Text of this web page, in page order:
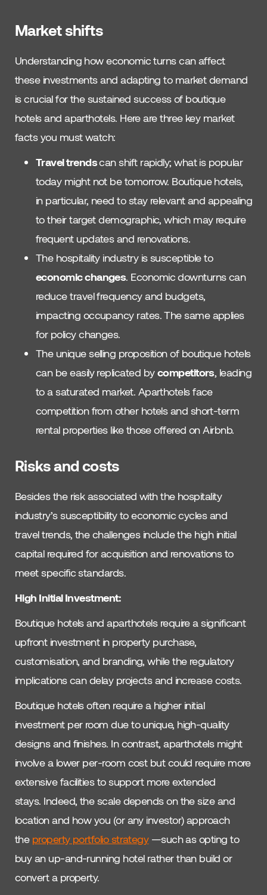
Market shifts
Understanding how economic turns can affect
these investments and adapting to market demand
is crucial for the sustained success of boutique
hotels and aparthotels. Here are three key market
facts you must watch:
Travel trendscan shift rapidly; what is popular
today might not be tomorrow. Boutique hotels,
in particular, need to stay relevant and appealing
to their target demographic, which may require
frequent updates and renovations.
The hospitality industry is susceptible to
economic changes. Economic downturns can
reduce travel frequency and budgets,
impacting occupancy rates. The same applies
for policy changes.
The unique selling proposition of boutique hotels
can be easily replicated bycompetitors, leading
to a saturated market. Aparthotels face
competition from other hotels and short-term
rental properties like those offered on Airbnb.
Risks and costs
Besides the risk associated with the hospitality
industry’s susceptibility to economic cycles and
travel trends, the challenges include the high initial
capital required for acquisition and renovations to
meet specific standards.
High Initial Investment:
Boutique hotels and aparthotels require a significant
upfront investment in property purchase,
customisation, and branding, while the regulatory
implications can delay projects and increase costs.
Boutique hotels often require a higher initial
investment per room due to unique, high-quality
designs and finishes. In contrast, aparthotels might
involve a lower per-room cost but could require more
extensive facilities to support more extended
stays. Indeed, the scale depends on the size and
location and how you (or any investor) approach
the property portfolio strategy—such as opting to
buy an up-and-running hotel rather than build or
convert a property.